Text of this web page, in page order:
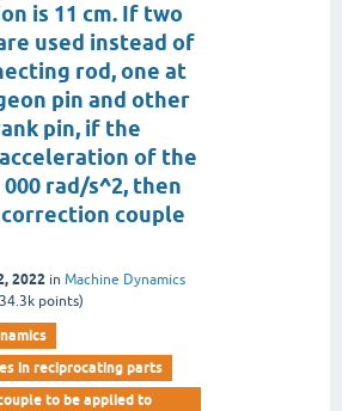
is 11 cm. If two
used instead of
rod, one at
pin and other
pin, if the
of the
000 rad/s^2, then
couple
2022 in Machine Dynamics
34.3k points)
in reciprocating parts
to be applied to